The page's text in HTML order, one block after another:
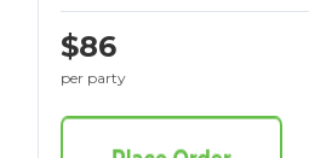
$86
per party